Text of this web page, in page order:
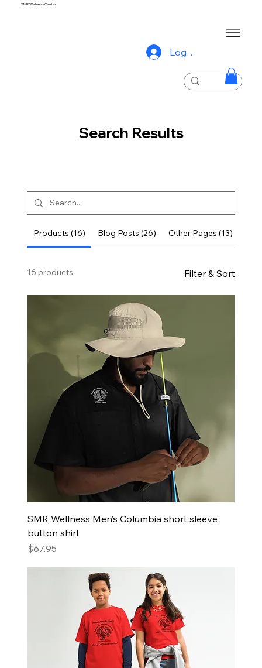
SMR Wellness Center
Log In
Products (16) Blog Posts (26) Other Pages (13)
16 products Filter & Sort
SMR Wellness Men’s Columbia short sleeve
button shirt
Price
$67.95
Search Results